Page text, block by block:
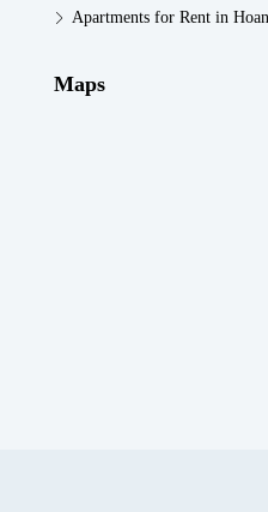
Apartments for Rent in
Maps